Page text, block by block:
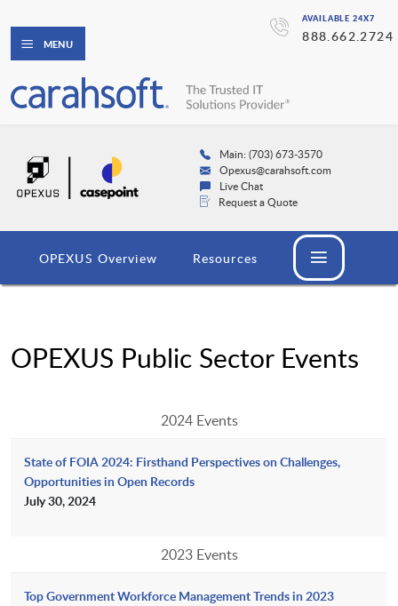
AVAILABLE 24X7
888.662.2724
MENU
Main: (703) 673-3570
Opexus@carahsoft.com
Live Chat
Request a Quote
OPEXUS Overview Resources
OPEXUS Public Sector Events
2024 Events
State of FOIA 2024: Firsthand Perspectives on Challenges,
Opportunities in Open Records
July 30, 2024
2023 Events
Top Government Workforce Management Trends in 2023